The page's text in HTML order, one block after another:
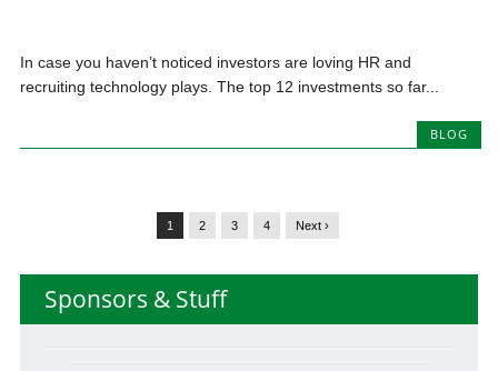
In case you haven’t noticed investors are loving HR and
recruiting technology plays. The top 12 investments so far...
BLOG
1 2 3 4 Next ›
Sponsors & Stuff